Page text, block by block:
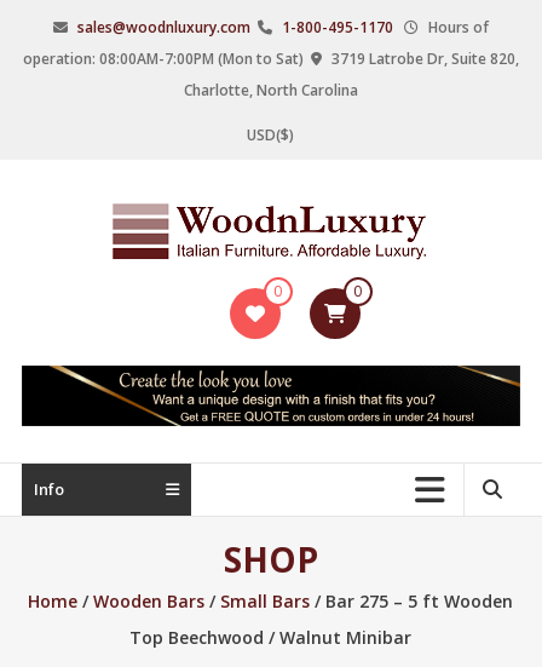
content
sales@woodnluxury.com 1-800-495-1170
Hours of
operation: 08:00AM-7:00PM (Mon to Sat)
3719 Latrobe Dr, Suite 820,
Charlotte, North Carolina
USD($)
WoodnLuxury
manufacturers
upscale
furniture
0 0
Info
SHOP
Home /Wooden Bars / Small Bars / Bar 275 – 5 ft Wooden
Top Beechwood / Walnut Minibar